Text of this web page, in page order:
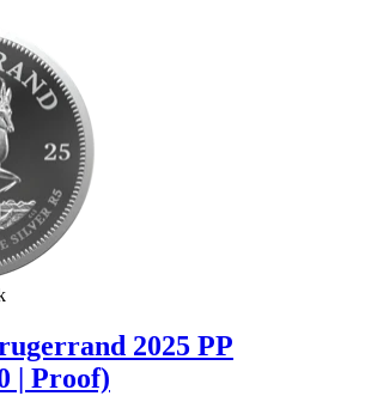
2025 PP
| Proof)